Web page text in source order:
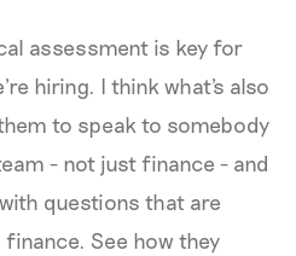
assessment is key for
hiring. I think what's also
to speak to somebody
- not just finance - and
questions that are
See how they